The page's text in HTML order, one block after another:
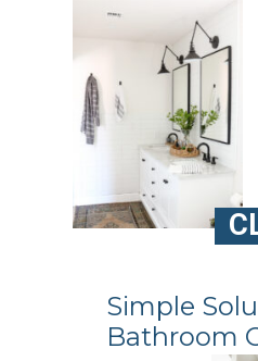
Simple
Bathroom